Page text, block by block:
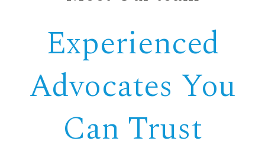
Experienced
Advocates You
Can Trust